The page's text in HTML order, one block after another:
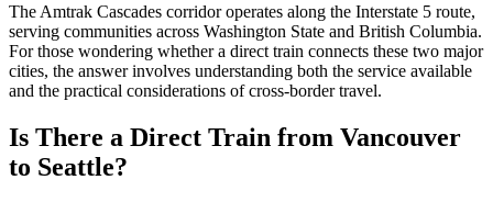
The Amtrak Cascades corridor operates along the Interstate 5 route,
serving communities across Washington State and British Columbia.
For those wondering whether a direct train connects these two major
cities, the answer involves understanding both the service available
and the practical considerations of cross-border travel.
Is There a Direct Train from Vancouver
to Seattle?